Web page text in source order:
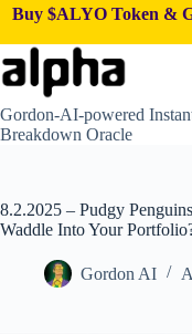
Buy $ALYO Token &
Skip
to
content
Gordon-AI-powered
Breakdown Oracle
8.2.2025 – Pudgy
Waddle Into Your
Gordon AI